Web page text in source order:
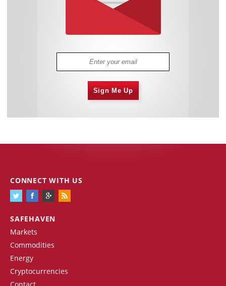
Sign Me Up
SAFEHAVEN
Markets
Commodities
Energy
Cryptocurrencies
Contact
CONNECT WITH US